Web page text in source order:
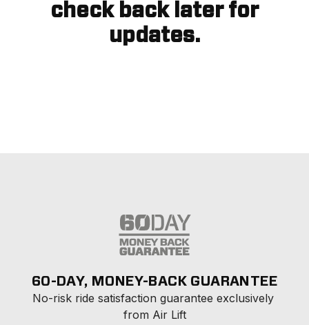
check back later for
updates.
60-DAY, MONEY-BACK GUARANTEE
No-risk ride satisfaction guarantee exclusively
from Air Lift